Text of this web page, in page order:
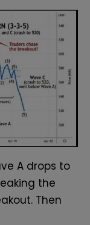
A drops to
the
Then